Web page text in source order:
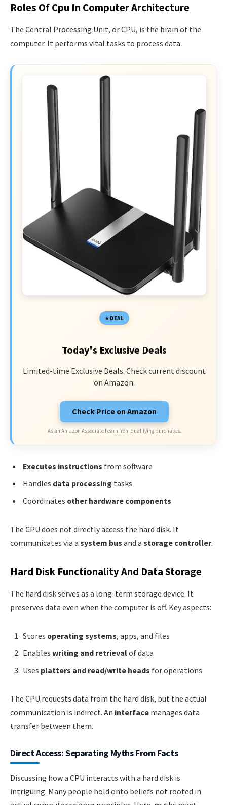
Roles Of Cpu In Computer Architecture
The Central Processing Unit, or CPU, is the brain of the
computer. It performs vital tasks to process data:
DEAL
Today's Exclusive Deals
Limited-time Exclusive Deals. Check current discount
on Amazon.
Check Price on Amazon
As an Amazon Associate I earn from qualifying purchases.
Executes instructions from software
Handles data processing tasks
Coordinates other hardware components
The CPU does not directly access the hard disk. It
communicates via a system bus and a storage controller.
Hard Disk Functionality And Data Storage
The hard disk serves as a long-term storage device. It
preserves data even when the computer is off. Key aspects:
Stores operating systems, apps, and files
Enables writing and retrievalof data
Uses platters and read/write heads for operations
The CPU requests data from the hard disk, but the actual
communication is indirect. An interface manages data
transfer between them.
Direct Access: Separating Myths From Facts
Discussing how a CPU interacts with a hard disk is
intriguing. Many people hold onto beliefs not rooted in